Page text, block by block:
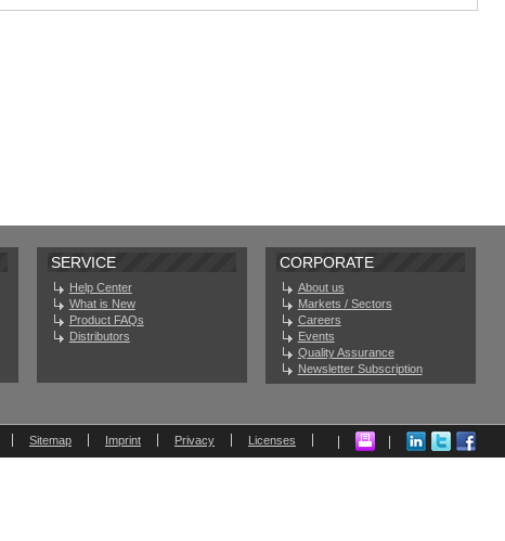
SERVICE
Help Center
What is New
Product FAQs
Distributors
CORPORATE
About us
Markets / Sectors
Careers
Events
Quality Assurance
Newsletter Subscription
Sitemap Imprint Privacy Licenses